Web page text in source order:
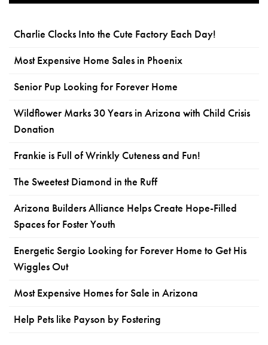
Charlie Clocks Into the Cute Factory Each Day!
Most Expensive Home Sales in Phoenix
Senior Pup Looking for Forever Home
Wildflower Marks 30 Years in Arizona with Child Crisis
Donation
Frankie is Full of Wrinkly Cuteness and Fun!
The Sweetest Diamond in the Ruff
Arizona Builders Alliance Helps Create Hope-Filled
Spaces for Foster Youth
Energetic Sergio Looking for Forever Home to Get His
Wiggles Out
Most Expensive Homes for Sale in Arizona
Help Pets like Payson by Fostering